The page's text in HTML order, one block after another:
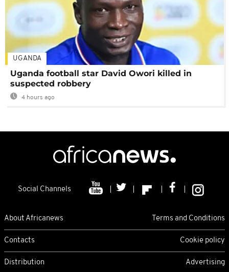
UGANDA
Uganda football star David Owori killed in
suspected robbery
4 hours ago
Social Channels
About Africanews Terms and Conditions
Contacts Cookie policy
Distribution Advertising